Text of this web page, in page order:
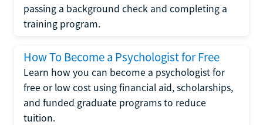
passing a background check and completing a
training program.
How To Become a Psychologist for Free
Learn how you can become a psychologist for
free or low cost using financial aid, scholarships,
and funded graduate programs to reduce
tuition.